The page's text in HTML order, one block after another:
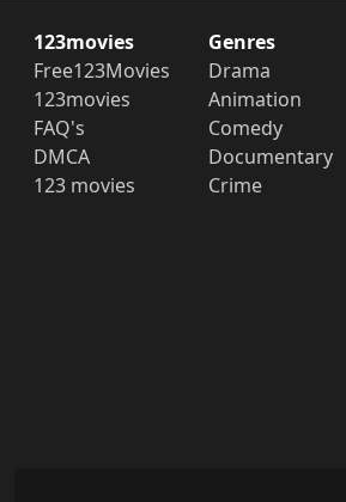
123movies
Free123Movies
123movies
FAQ's
DMCA
123 movies
Genres
Drama
Animation
Comedy
Documentary
Crime